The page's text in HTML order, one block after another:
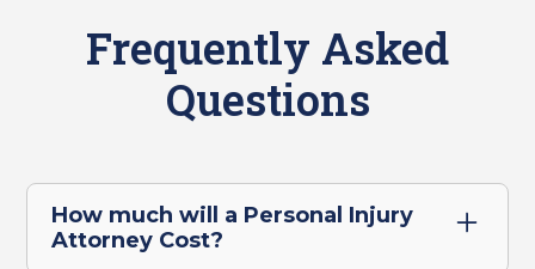
Frequently Asked
Questions
How much will a Personal Injury
Attorney Cost?